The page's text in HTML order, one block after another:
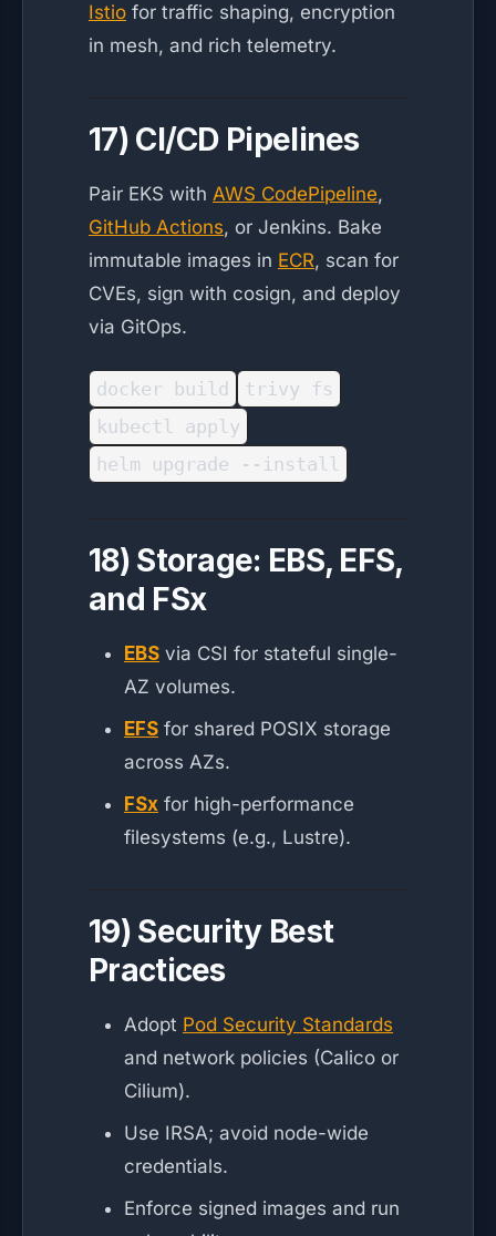
Istio for traffic shaping, encryption
in mesh, and rich telemetry.
17) CI/CD Pipelines
Pair EKS with AWS CodePipeline,
GitHub Actions, or Jenkins. Bake
immutable images in ECR, scan for
CVEs, sign with cosign, and deploy
via GitOps.
docker build
trivy fs
kubectl apply
helm upgrade --install
18) Storage: EBS, EFS,
and FSx
EBS via CSI for stateful single-
AZ volumes.
EFS for shared POSIX storage
across AZs.
FSx for high-performance
filesystems (e.g., Lustre).
19) Security Best
Practices
Adopt Pod Security Standards
and network policies (Calico or
Cilium).
Use IRSA; avoid node-wide
credentials.
Enforce signed images and run